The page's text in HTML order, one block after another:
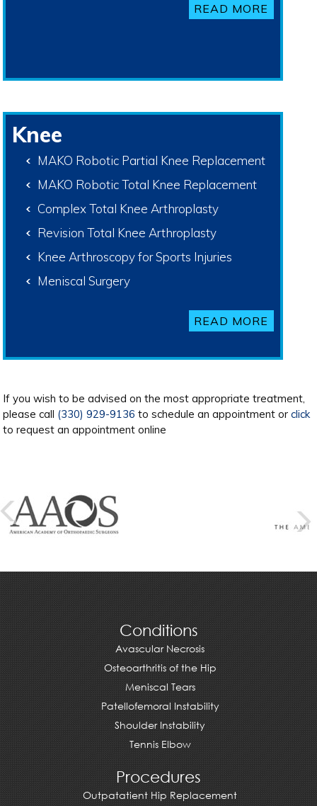
READ MORE
Knee
MAKO Robotic Partial Knee Replacement
MAKO Robotic Total Knee Replacement
Complex Total Knee Arthroplasty
Revision Total Knee Arthroplasty
Knee Arthroscopy for Sports Injuries
Meniscal Surgery
READ MORE
If you wish to be advised on the most appropriate treatment,
please call (330) 929-9136 to schedule an appointment orclick
to request an appointment online
Conditions
Avascular Necrosis
Osteoarthritis of the Hip
Meniscal Tears
Patellofemoral Instability
Shoulder Instability
Tennis Elbow
Procedures
Outpatatient Hip Replacement